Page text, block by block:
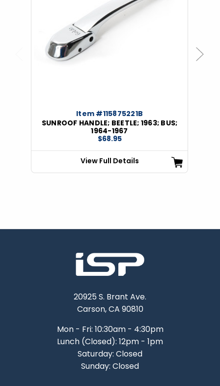
Item #115875221B
SUNROOF HANDLE; BEETLE; 1963; BUS;
1964-1967
$68.95
View Full Details
Next
20925 S. Brant Ave.
Carson, CA 90810
Mon - Fri: 10:30am - 4:30pm
Lunch (Closed): 12pm - 1pm
Saturday: Closed
Sunday: Closed